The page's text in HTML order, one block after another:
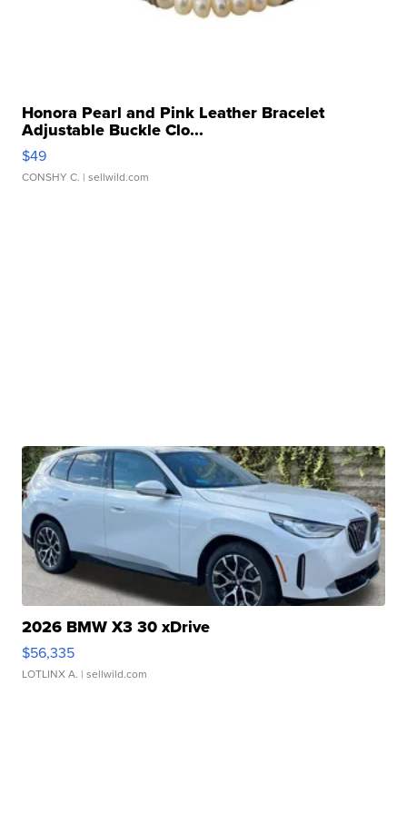
Honora Pearl and Pink Leather Bracelet
Adjustable Buckle Clo...
$49
CONSHY C. | sellwild.com
2026 BMW X3 30 xDrive
$56,335
LOTLINX A. | sellwild.com